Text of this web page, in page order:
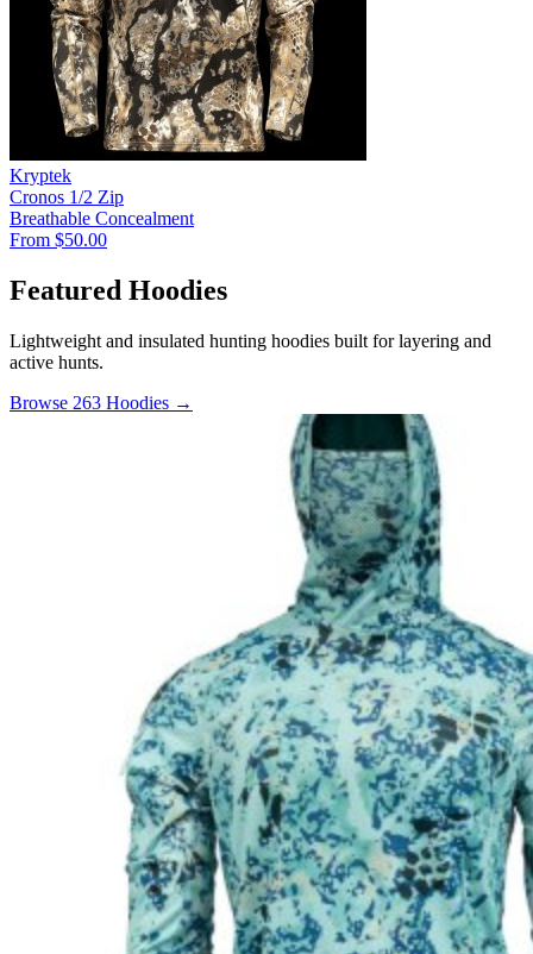
Kryptek
Cronos 1/2 Zip
Breathable Concealment
From $50.00
Featured Hoodies
Lightweight and insulated hunting hoodies built for layering and
active hunts.
Browse 263 Hoodies →